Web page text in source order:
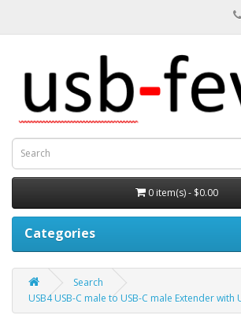
0 item(s) - $0.00
Categories
Search
USB4 USB-C male to USB-C male Extender